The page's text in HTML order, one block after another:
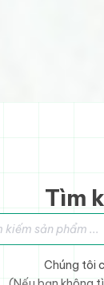
Tìm
phẩm
Chúng tôi